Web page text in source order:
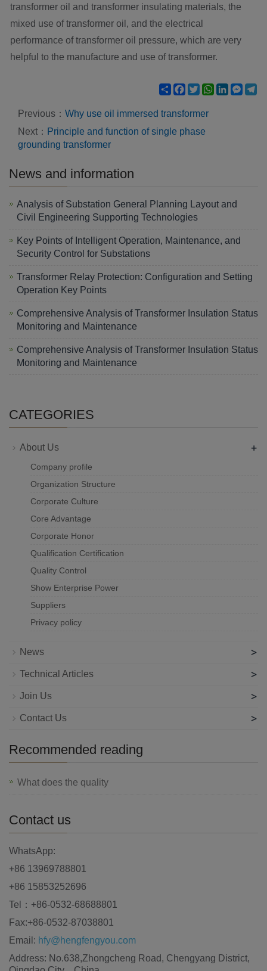
transformer oil and transformer insulating materials, the
mixed use of transformer oil, and the electrical
performance of transformer oil pressure, which are very
helpful to the manufacture and use of transformer.
ShareFacebook
TwitterWhatsApp
LinkedIn
Previous： Why use oil immersed transformer
Next： Principle and function of single phase
grounding transformer
News and information
Analysis of Substation General Planning Layout and
Civil Engineering Supporting Technologies
Key Points of Intelligent Operation, Maintenance, and
Security Control for Substations
Transformer Relay Protection: Configuration and Setting
Operation Key Points
Comprehensive Analysis of Transformer Insulation Status
Monitoring and Maintenance
Comprehensive Analysis of Transformer Insulation Status
Monitoring and Maintenance
CATEGORIES
About Us +
Company profile
Organization Structure
Corporate Culture
Core Advantage
Corporate Honor
Qualification Certification
Quality Control
Show Enterprise Power
Suppliers
Privacy policy
News >
Technical Articles >
Join Us >
Contact Us >
Recommended reading
What does the quality
Contact us
WhatsApp:
+86 13969788801
+86 15853252696
Tel：+86-0532-68688801
Fax:+86-0532-87038801
Email: hfy@hengfengyou.com
Address: No.638,Zhongcheng Road, Chengyang District,